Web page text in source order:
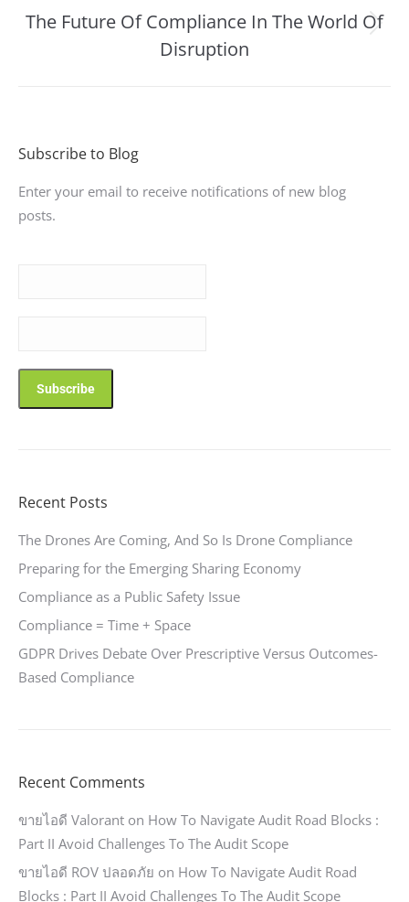
Next
post:
The Future Of Compliance In The World Of
Disruption
Subscribe to Blog
Enter your email to receive notifications of new blog
posts.
Recent Posts
The Drones Are Coming, And So Is Drone Compliance
Preparing for the Emerging Sharing Economy
Compliance as a Public Safety Issue
Compliance = Time + Space
GDPR Drives Debate Over Prescriptive Versus Outcomes-
Based Compliance
Recent Comments
ขายไอดี Valorant on How To Navigate Audit Road Blocks :
Part II Avoid Challenges To The Audit Scope
ขายไอดี ROV ปลอดภัย on How To Navigate Audit Road
Blocks : Part II Avoid Challenges To The Audit Scope